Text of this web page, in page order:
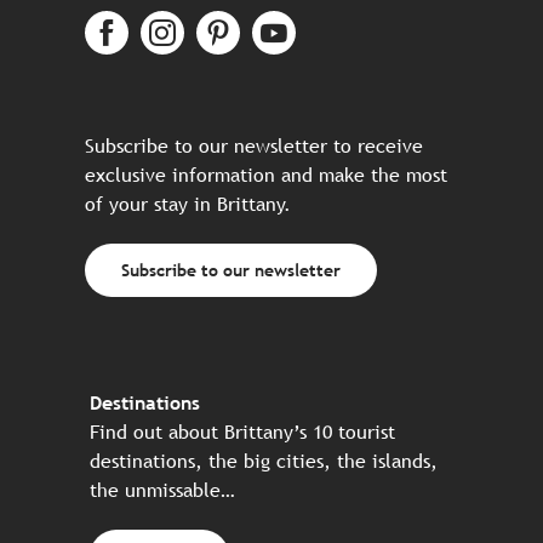
Subscribe to our newsletter to receive
exclusive information and make the most
of your stay in Brittany.
Subscribe to our newsletter
Destinations
Find out about Brittany’s 10 tourist
destinations, the big cities, the islands,
the unmissable…